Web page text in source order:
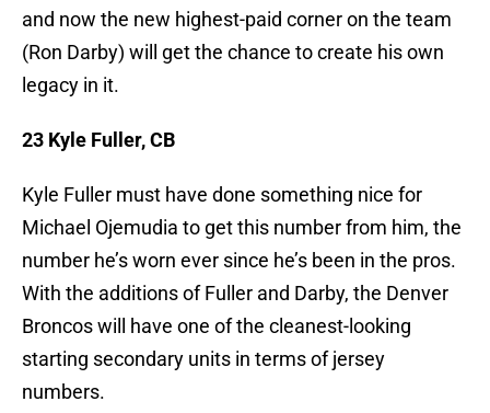
and now the new highest-paid corner on the team
(Ron Darby) will get the chance to create his own
legacy in it.
23 Kyle Fuller, CB
Kyle Fuller must have done something nice for
Michael Ojemudia to get this number from him, the
number he’s worn ever since he’s been in the pros.
With the additions of Fuller and Darby, the Denver
Broncos will have one of the cleanest-looking
starting secondary units in terms of jersey
numbers.